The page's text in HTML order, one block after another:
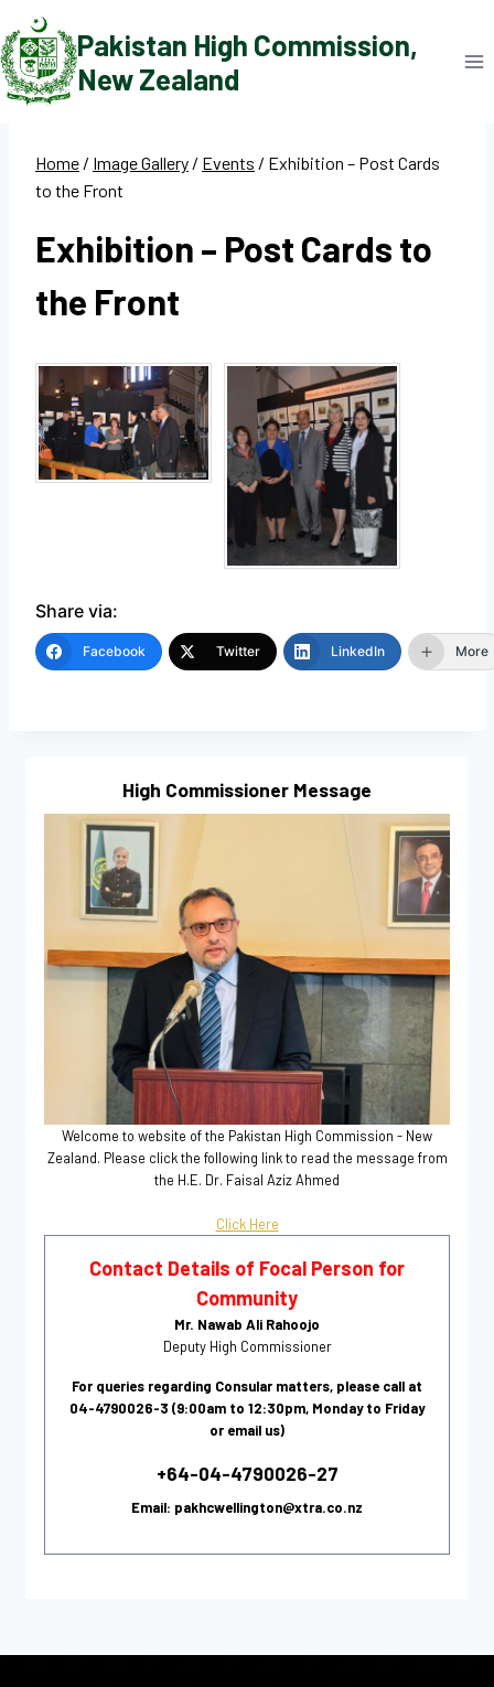
Skip
to
content
Pakistan High Commission,
New Zealand
Home / Image Gallery / Events / Exhibition – Post Cards
to the Front
Exhibition – Post Cards to
the Front
Share via:
Facebook Twitter LinkedIn More
High Commissioner Message
Welcome to website of the Pakistan High Commission - New
Zealand. Please click the following link to read the message from
the H.E. Dr. Faisal Aziz Ahmed
Click Here
Contact Details of Focal Person for
Community
Mr. Nawab Ali Rahoojo
Deputy High Commissioner
For queries regarding Consular matters, please call at
04-4790026-3 (9:00am to 12:30pm, Monday to Friday
or email us)
+64-04-4790026-27
Email: pakhcwellington@xtra.co.nz